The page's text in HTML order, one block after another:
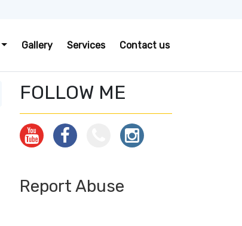
Gallery Services Contact us
FOLLOW ME
Report Abuse